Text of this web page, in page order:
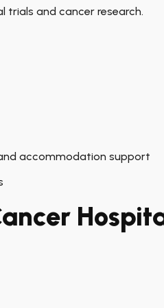
trials and cancer research.
accommodation support